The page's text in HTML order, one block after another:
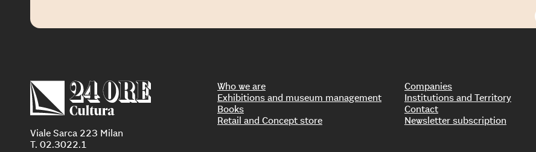
Viale Sarca 223 Milan
T. 02.3022.1
Who we are
Exhibitions and museum management
Books
Retail and Concept store
Companies
Institutions and Territory
Contact
Newsletter subscription